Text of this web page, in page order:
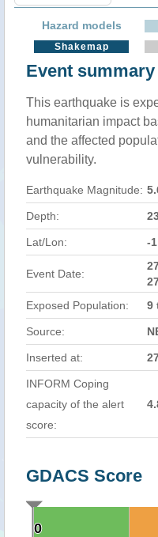
Hazard models
Shakemap
Event summary
This earthquake is
humanitarian impact
and the affected
vulnerability.
Earthquake Magnitude:
Depth:
Lat/Lon: -
Event Date:
Exposed Population:
9
Source:
Inserted at:
INFORM Coping
capacity of the alert
score:
GDACS Score
0
0